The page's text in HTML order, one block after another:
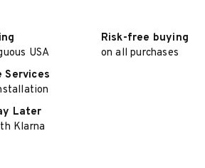
USA
Risk-free buying
on all purchases
Services
Later
Klarna